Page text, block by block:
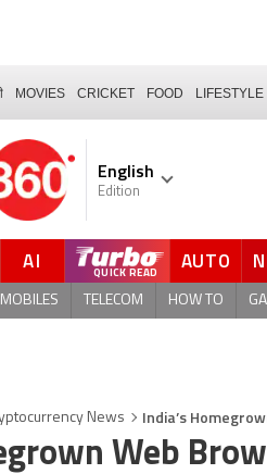
MOVIES CRICKET FOOD LIFESTYLE
English
Edition
AI AUTO
MOBILES TELECOM HOW TO
News India’s
Web